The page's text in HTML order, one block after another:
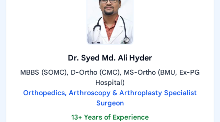
Dr. Syed Md. Ali Hyder
MBBS (SOMC), D-Ortho (CMC), MS-Ortho (BMU, Ex-PG
Hospital)
Orthopedics, Arthroscopy & Arthroplasty Specialist
Surgeon
13+ Years of Experience